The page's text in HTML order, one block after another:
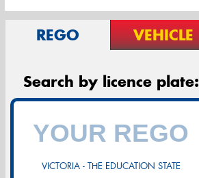
REGO VEHICLE
Search by licence plate:
VICTORIA - THE EDUCATION STATE